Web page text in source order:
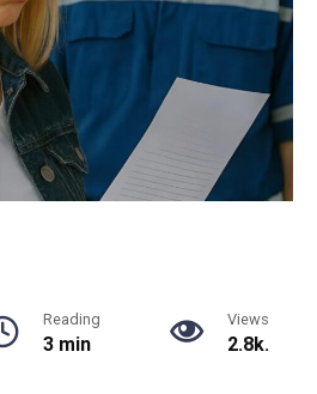
Reading
3 min
Views
2.8k.